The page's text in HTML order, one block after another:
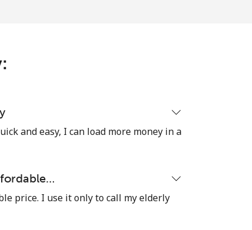
⁦5¢⁩
and easy, I can load more money in a
price. I use it only to call my elderly